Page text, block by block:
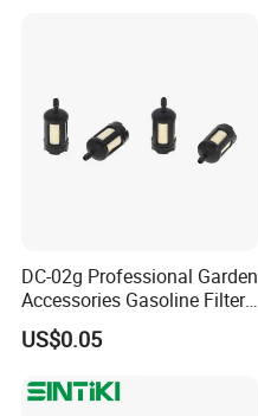
DC-02g Professional Garden
Accessories Gasoline Filter
Fuel Filter
US$0.05